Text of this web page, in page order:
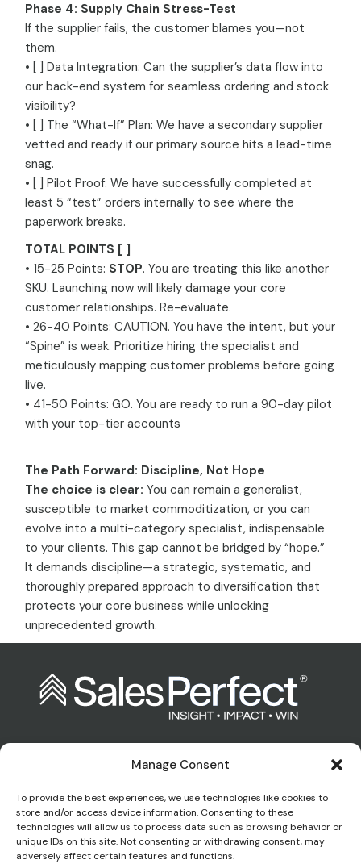
Manage Consent
To provide the best experiences, we use technologies like cookies to
store and/or access device information. Consenting to these
technologies will allow us to process data such as browsing behavior or
unique IDs on this site. Not consenting or withdrawing consent, may
adversely affect certain features and functions.
Phase 4: Supply Chain Stress-Test
If the supplier fails, the customer blames you—not
them.
• [ ] Data Integration: Can the supplier’s data flow into
our back-end system for seamless ordering and stock
visibility?
• [ ] The “What-If” Plan: We have a secondary supplier
vetted and ready if our primary source hits a lead-time
snag.
• [ ] Pilot Proof: We have successfully completed at
least 5 “test” orders internally to see where the
paperwork breaks.
TOTAL POINTS [ ]
• 15-25 Points: STOP. You are treating this like another
SKU. Launching now will likely damage your core
customer relationships. Re-evaluate.
• 26-40 Points: CAUTION. You have the intent, but your
“Spine” is weak. Prioritize hiring the specialist and
meticulously mapping customer problems before going
live.
• 41-50 Points: GO. You are ready to run a 90-day pilot
with your top-tier accounts
The Path Forward: Discipline, Not Hope
The choice is clear: You can remain a generalist,
susceptible to market commoditization, or you can
evolve into a multi-category specialist, indispensable
to your clients. This gap cannot be bridged by “hope.”
It demands discipline—a strategic, systematic, and
thoroughly prepared approach to diversification that
protects your core business while unlocking
unprecedented growth.
Contact us:
enquiries@salesperfect.co.uk